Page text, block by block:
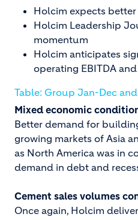
Holcim expects
Holcim Leadership
momentum
Holcim anticipates
operating EBITDA
Table: Group Jan-Dec
Mixed economic
Better demand for
growing markets of Asia
as North America was in
demand in debt and
Cement sales volumes
Once again, Holcim